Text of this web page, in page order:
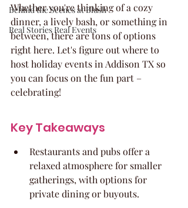
Behind the Scenes at Blush
Real Stories Real Events
Whether you're thinking of a cozy
dinner, a lively bash, or something in
between, there are tons of options
right here. Let's figure out where to
host holiday events in Addison TX so
you can focus on the fun part –
celebrating!
Key Takeaways
Restaurants and pubs offer a
relaxed atmosphere for smaller
gatherings, with options for
private dining or buyouts.